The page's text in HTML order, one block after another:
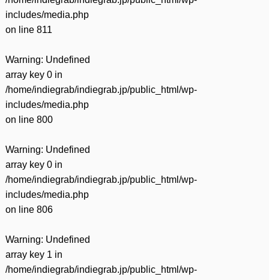
includes/media.php
on line 811
Warning: Undefined
array key 0 in
/home/indiegrab/indiegrab.jp/public_html/wp-
includes/media.php
on line 800
Warning: Undefined
array key 0 in
/home/indiegrab/indiegrab.jp/public_html/wp-
includes/media.php
on line 806
Warning: Undefined
array key 1 in
/home/indiegrab/indiegrab.jp/public_html/wp-